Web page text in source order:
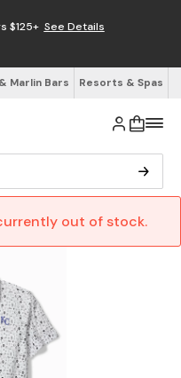
$125+ See Details
Marlin Bars Resorts & Spas
out of stock.